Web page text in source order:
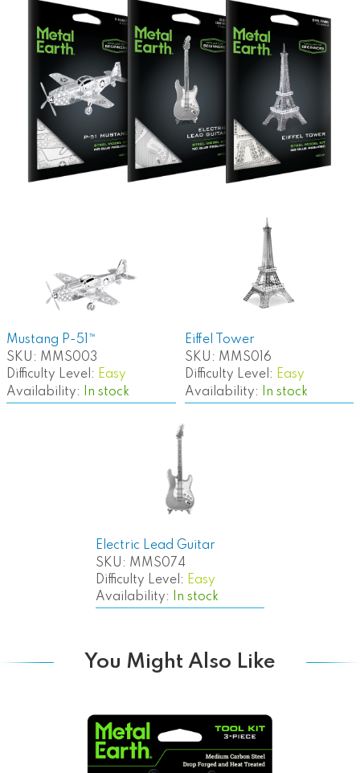
Mustang P-51™
SKU: MMS003
Difficulty Level: Easy
Availability:
In stock
Eiffel Tower
SKU: MMS016
Difficulty Level: Easy
Availability:
In stock
Electric Lead Guitar
SKU: MMS074
Difficulty Level: Easy
Availability:
In stock
You Might Also Like